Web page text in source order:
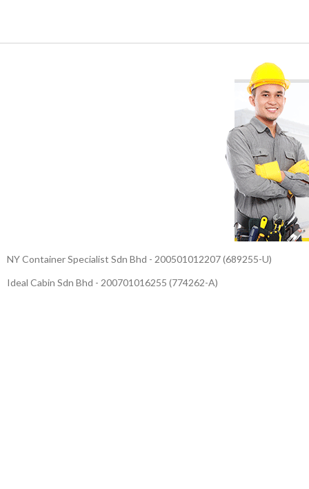
NY Container Specialist Sdn Bhd - 200501012207 (689255-U)
Ideal Cabin Sdn Bhd - 200701016255 (774262-A)